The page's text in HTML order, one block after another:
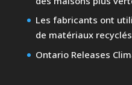
Les fabricants ont
de matériaux
Ontario Releases